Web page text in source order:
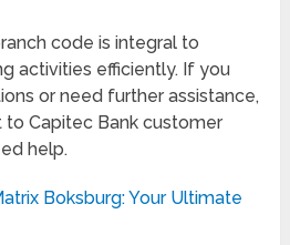
code is integral to
activities efficiently. If you
or need further assistance,
Capitec Bank customer
help.
Boksburg: Your Ultimate